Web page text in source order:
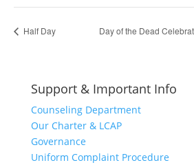
Half Day Day of the Dead
Support & Important Info
Counseling Department
Our Charter & LCAP
Governance
Uniform Complaint Procedure